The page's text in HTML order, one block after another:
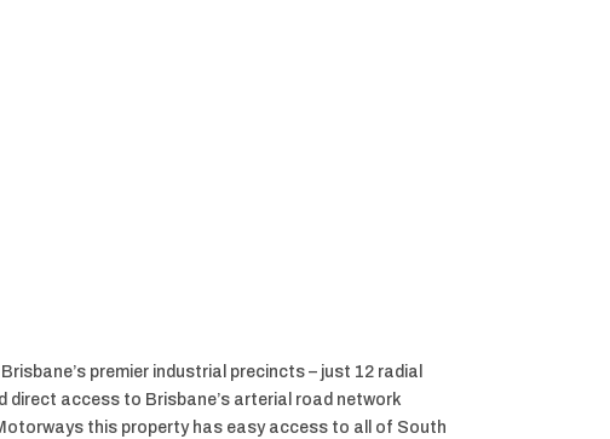
premier industrial precincts – just 12 radial
direct access to Brisbane’s arterial road network
this property has easy access to all of South